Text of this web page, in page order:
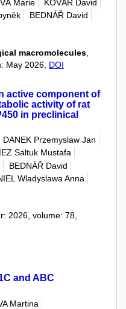
Marie
KOVÁŘ David
BEDNÁŘ David
macromolecules
May 2026, DOI
active component of
activity of rat
in preclinical
DANEK Przemyslaw Jan
Saltuk Mustafa
BEDNÁŘ David
Wladyslawa Anna
2026, volume: 78,
and ABC
Martina